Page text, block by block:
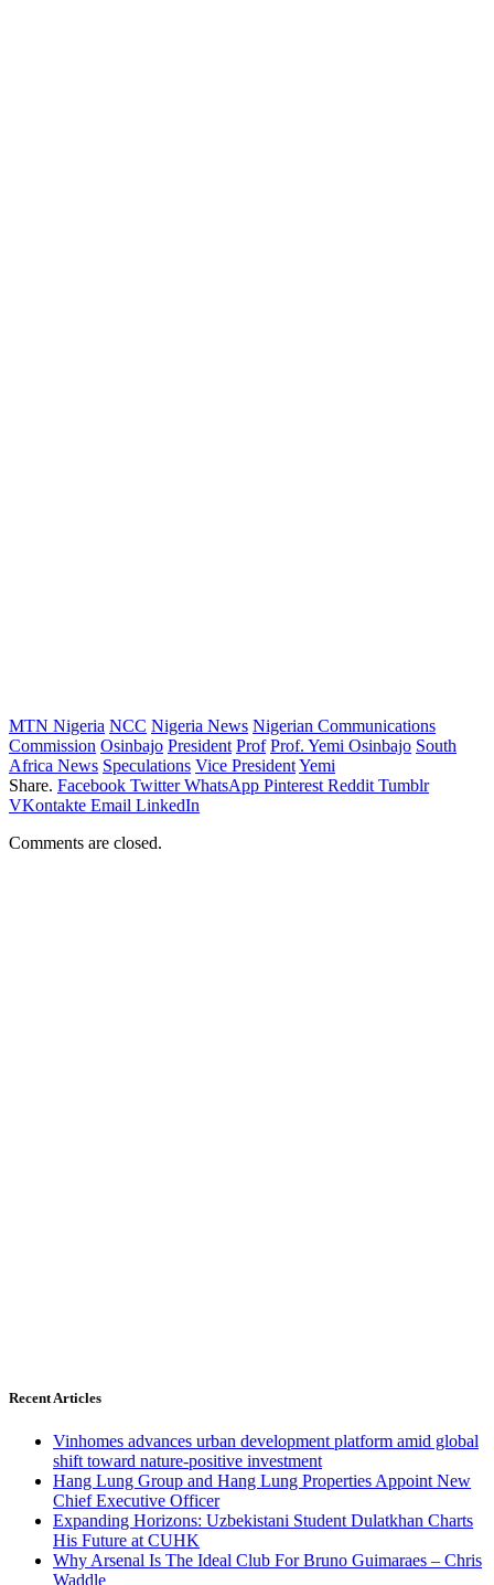
MTN Nigeria NCC Nigeria News Nigerian Communications
Commission Osinbajo President Prof Prof. Yemi Osinbajo South
Africa News Speculations Vice PresidentYemi
Share. Facebook Twitter WhatsApp Pinterest Reddit Tumblr
VKontakte Email LinkedIn
Comments are closed.
Recent Articles
Vinhomes advances urban development platform amid global
shift toward nature-positive investment
Hang Lung Group and Hang Lung Properties Appoint New
Chief Executive Officer
Expanding Horizons: Uzbekistani Student Dulatkhan Charts
His Future at CUHK
Why Arsenal Is The Ideal Club For Bruno Guimaraes – Chris
Waddle